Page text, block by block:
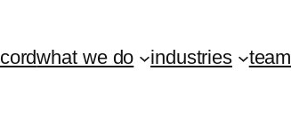
what we do industries team